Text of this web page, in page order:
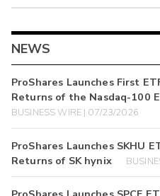
NEWS
ProShares Launches First
Returns of the Nasdaq-100
BUSINESS WIRE | 07/23/2026
ProShares Launches SKHU
Returns of SK hynix